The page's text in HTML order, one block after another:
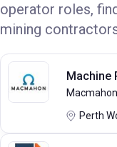
operator roles,
mining
Machine
Macmahon
Perth